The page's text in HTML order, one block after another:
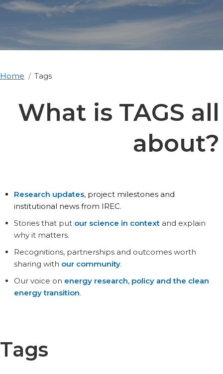
Home Tags
What is TAGS all
about?
Research updates, project milestones and
institutional news from IREC.
Stories that put our science in contextand explain
why it matters.
Recognitions, partnerships and outcomes worth
sharing with our community.
Our voice on energy research, policy and the clean
energy transition.
Tags